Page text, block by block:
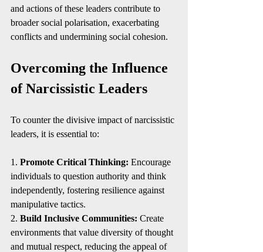
and actions of these leaders contribute to
broader social polarisation, exacerbating
conflicts and undermining social cohesion.
Overcoming the Influence
of Narcissistic Leaders
To counter the divisive impact of narcissistic
leaders, it is essential to:
1. Promote Critical Thinking: Encourage
individuals to question authority and think
independently, fostering resilience against
manipulative tactics.
2. Build Inclusive Communities: Create
environments that value diversity of thought
and mutual respect, reducing the appeal of